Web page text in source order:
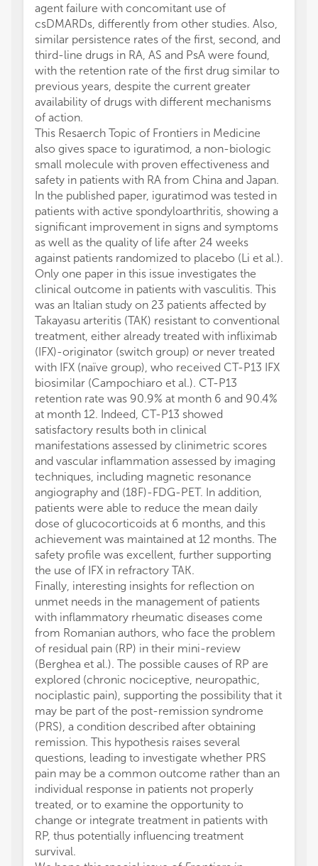
agent failure with concomitant use of
csDMARDs, differently from other studies. Also,
similar persistence rates of the first, second, and
third-line drugs in RA, AS and PsA were found,
with the retention rate of the first drug similar to
previous years, despite the current greater
availability of drugs with different mechanisms
of action.
This Resaerch Topic of Frontiers in Medicine
also gives space to iguratimod, a non-biologic
small molecule with proven effectiveness and
safety in patients with RA from China and Japan.
In the published paper, iguratimod was tested in
patients with active spondyloarthritis, showing a
significant improvement in signs and symptoms
as well as the quality of life after 24 weeks
against patients randomized to placebo (Li et al.).
Only one paper in this issue investigates the
clinical outcome in patients with vasculitis. This
was an Italian study on 23 patients affected by
Takayasu arteritis (TAK) resistant to conventional
treatment, either already treated with infliximab
(IFX)-originator (switch group) or never treated
with IFX (naïve group), who received CT-P13 IFX
biosimilar (Campochiaro et al.). CT-P13
retention rate was 90.9% at month 6 and 90.4%
at month 12. Indeed, CT-P13 showed
satisfactory results both in clinical
manifestations assessed by clinimetric scores
and vascular inflammation assessed by imaging
techniques, including magnetic resonance
angiography and (18F)-FDG-PET. In addition,
patients were able to reduce the mean daily
dose of glucocorticoids at 6 months, and this
achievement was maintained at 12 months. The
safety profile was excellent, further supporting
the use of IFX in refractory TAK.
Finally, interesting insights for reflection on
unmet needs in the management of patients
with inflammatory rheumatic diseases come
from Romanian authors, who face the problem
of residual pain (RP) in their mini-review
(Berghea et al.). The possible causes of RP are
explored (chronic nociceptive, neuropathic,
nociplastic pain), supporting the possibility that it
may be part of the post-remission syndrome
(PRS), a condition described after obtaining
remission. This hypothesis raises several
questions, leading to investigate whether PRS
pain may be a common outcome rather than an
individual response in patients not properly
treated, or to examine the opportunity to
change or integrate treatment in patients with
RP, thus potentially influencing treatment
survival.